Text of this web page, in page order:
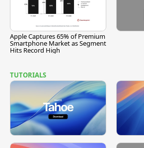
Apple Captures 65% of Premium
Smartphone Market as Segment
Hits Record High
TUTORIALS